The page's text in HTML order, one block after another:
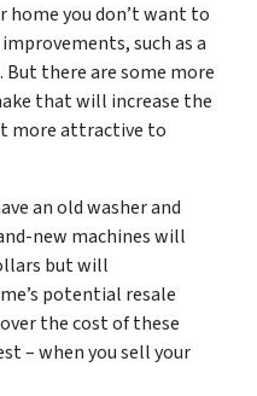
home you don’t want to
such as a
there are some more
that will increase the
more attractive to
an old washer and
new machines will
but will
potential resale
the cost of these
– when you sell your